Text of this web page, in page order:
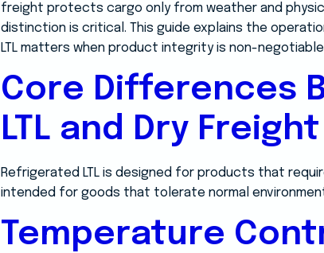
freight protects cargo only from weather and
distinction is critical. This guide explains the
LTL matters when product integrity is non-
Core Differences
LTL and Dry Freight
Refrigerated LTL is designed for products that
intended for goods that tolerate normal
Temperature